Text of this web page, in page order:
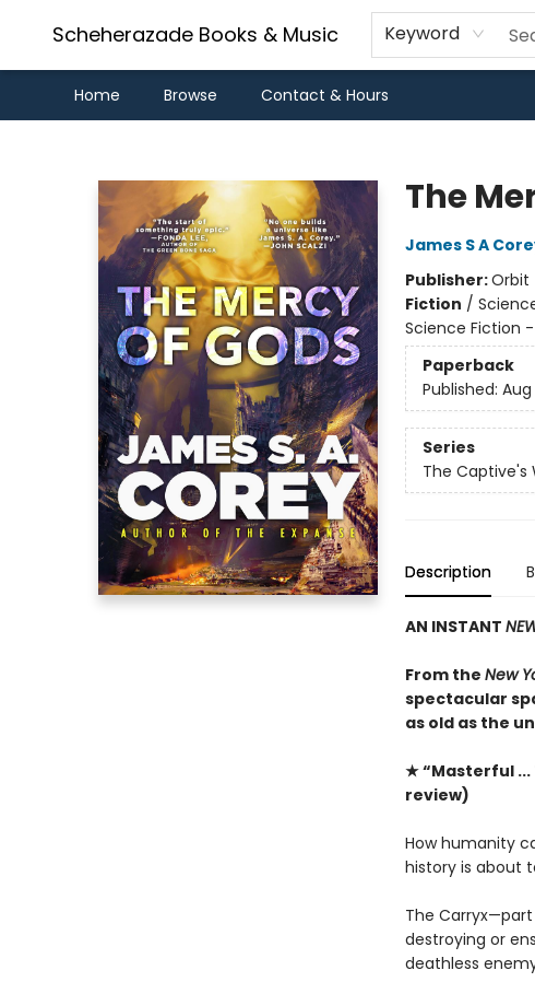
Scheherazade Books & Music Keyword
Home Browse Contact & Hours
The
James S A
Publisher:Orbit
Fiction /
Science Fiction
Paperback
Published: Aug
Series
The Captive's
Description
AN INSTANT
From the New
spectacular
as old as the
★ “Masterful ...
review)
How humanity
history is about
The
destroying or
deathless